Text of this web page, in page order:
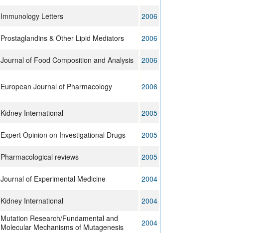
Immunology Letters
2006
Prostaglandins & Other Lipid Mediators
2006
Journal of Food Composition and Analysis
2006
European Journal of Pharmacology 2006
Kidney International
2005
Expert Opinion on Investigational Drugs
2005
Pharmacological reviews
2005
Journal of Experimental Medicine
2004
Kidney International
2004
Mutation Research/Fundamental and
Molecular Mechanisms of Mutagenesis
2004